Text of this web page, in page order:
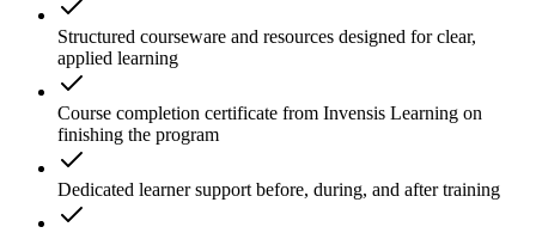
Structured courseware and resources designed for clear,
applied learning
Course completion certificate from Invensis Learning on
finishing the program
Dedicated learner support before, during, and after training